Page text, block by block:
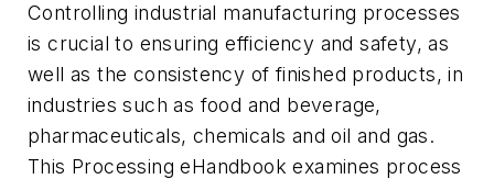
Controlling industrial manufacturing processes
is crucial to ensuring efficiency and safety, as
well as the consistency of finished products, in
industries such as food and beverage,
pharmaceuticals, chemicals and oil and gas.
This Processing eHandbook examines process